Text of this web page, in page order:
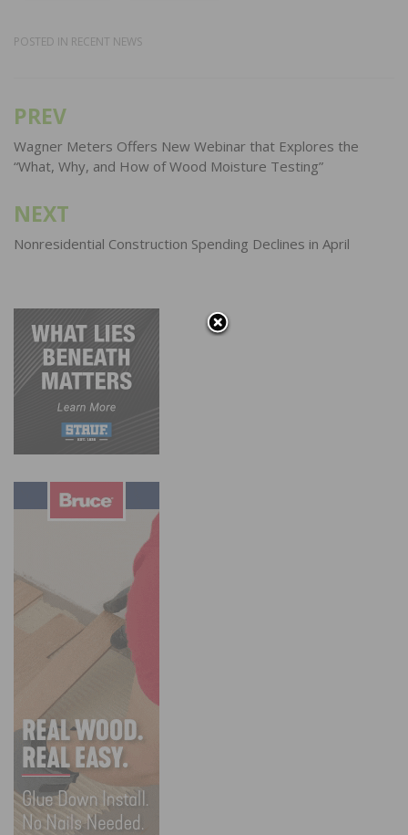
POSTED IN RECENT NEWS
Post
navigation
PREV
Wagner Meters Offers New Webinar that Explores the
“What, Why, and How of Wood Moisture Testing”
NEXT
Nonresidential Construction Spending Declines in April